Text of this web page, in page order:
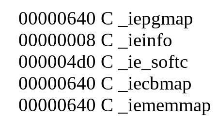
00000640 C _iepgmap
00000008 C _ieinfo
000004d0 C _ie_softc
00000640 C _iecbmap
00000640 C _iememmap